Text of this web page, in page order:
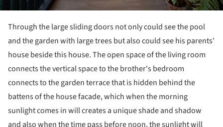
Through the large sliding doors not only could see the pool
and the garden with large trees but also could see his parents'
house beside this house. The open space of the living room
connects the vertical space to the brother's bedroom
connects to the garden terrace that is hidden behind the
battens of the house facade, which when the morning
sunlight comes in will creates a unique shade and shadow
and also when the time pass before noon, the sunlight will